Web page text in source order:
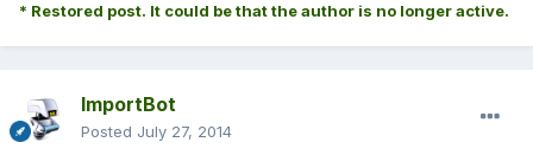
* Restored post. It could be that the author is no longer active.
ImportBot
Posted July 27, 2014